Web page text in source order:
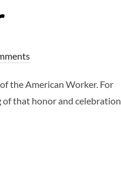
the American Worker. For
of that honor and celebration